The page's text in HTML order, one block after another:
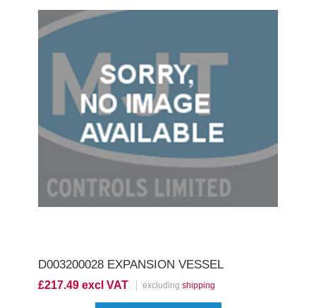
D003200028 EXPANSION VESSEL
£217.49 excl VAT excluding shipping